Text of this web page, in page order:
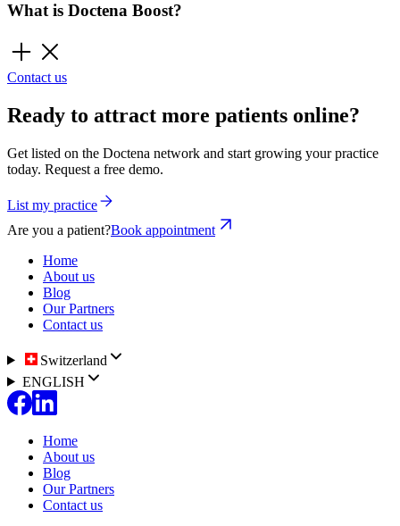
What is Doctena Boost?
Contact us
Ready to attract more patients online?
Get listed on the Doctena network and start growing your practice
today. Request a free demo.
List my practice
Are you a patient?Book appointment
Home
About us
Blog
Our Partners
Contact us
Switzerland
ENGLISH
Home
About us
Blog
Our Partners
Contact us